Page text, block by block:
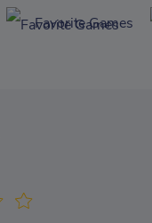
Favorite Games